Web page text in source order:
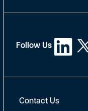
Follow Us
Contact Us